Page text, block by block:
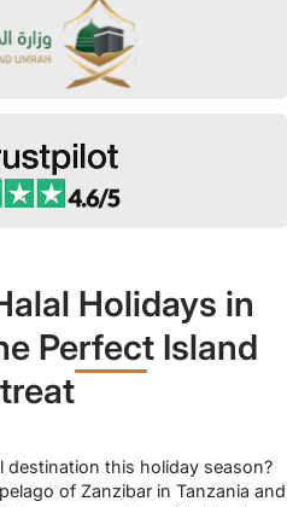
Holidays in
Perfect Island
this holiday season?
of Zanzibar in Tanzania and